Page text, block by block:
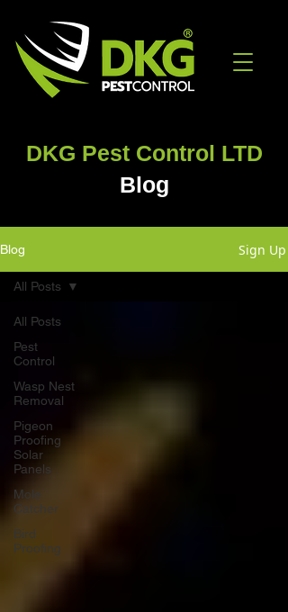
DKG Pest Control LTD
Blog
Blog Sign Up
All Posts
Pest
Control
Wasp Nest
Removal
Pigeon
Proofing
Solar
Panels
Mole
Catcher
Bird
Proofing
All Posts